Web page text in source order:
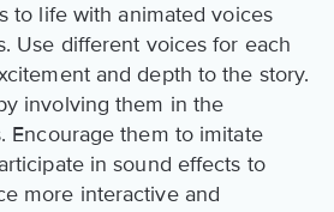
to life with animated voices
Use different voices for each
and depth to the story.
involving them in the
Encourage them to imitate
in sound effects to
more interactive and